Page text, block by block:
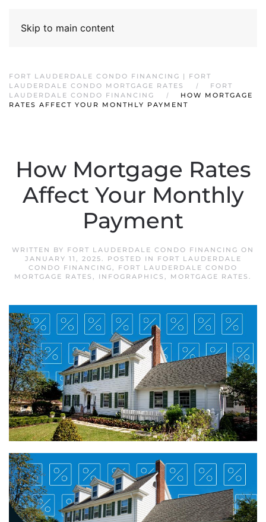
Skip to main content
FORT LAUDERDALE CONDO FINANCING | FORT
LAUDERDALE CONDO MORTGAGE RATES
FORT
LAUDERDALE CONDO FINANCING
HOW MORTGAGE
RATES AFFECT YOUR MONTHLY PAYMENT
How Mortgage Rates
Affect Your Monthly
Payment
WRITTEN BY FORT LAUDERDALE CONDO FINANCING ON
JANUARY 11, 2025. POSTED IN
FORT LAUDERDALE
CONDO FINANCING, FORT LAUDERDALE CONDO
MORTGAGE RATES , INFOGRAPHICS , MORTGAGE RATES .